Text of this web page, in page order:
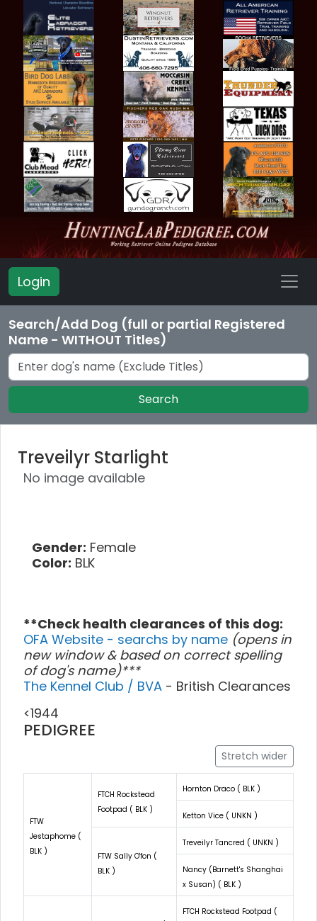
Login
Search/Add Dog (full or partial Registered
Name - WITHOUT Titles)
Search
Treveilyr Starlight
No image available
Gender: Female
Color: BLK
**Check health clearances of this dog:
OFA Website - searchs by name (opens in
new window & based on correct spelling
of dog's name)***
The Kennel Club / BVA - British Clearances
<1944
PEDIGREE
Stretch wider
FTW
Jestaphome (
BLK )
FTCH Rockstead
Footpad ( BLK )
Hornton Draco ( BLK )
Ketton Vice ( UNKN )
FTW Sally O'fon (
BLK )
Treveilyr Tancred ( UNKN )
Nancy (Barnett's Shanghai
x Susan) ( BLK )
FTCH Rockstead Footpad (